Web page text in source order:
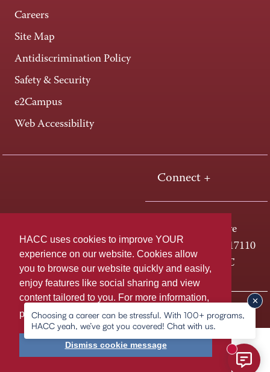
HACC uses cookies to improve YOUR
experience on our website. Cookies allow
you to browse our website quickly and easily,
enjoy features like social sharing and view
content tailored to you. For more information,
pleaselearn more about cookies.
Dismiss cookie message
Careers
Site Map
Antidiscrimination Policy
Safety & Security
e2Campus
Web Accessibility
Connect +
One HACC Drive
Harrisburg, PA 17110
800-ABC-HACC
Last page update: April 03, 2026 Privacy Policy
Choosing a career can be stressful. With 100+ programs,
HACC yeah, we’ve got you covered! Chat with us.
New